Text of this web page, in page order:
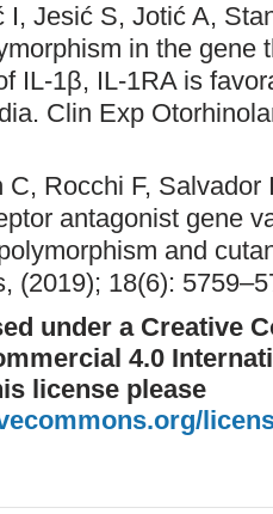
I, Jesić S, Jotić A,
in the gene
IL-1β, IL-1RA is
Clin Exp
C, Rocchi F, Salvador
antagonist gene
and
(2019); 18(6):
under a Creative
4.0
license please